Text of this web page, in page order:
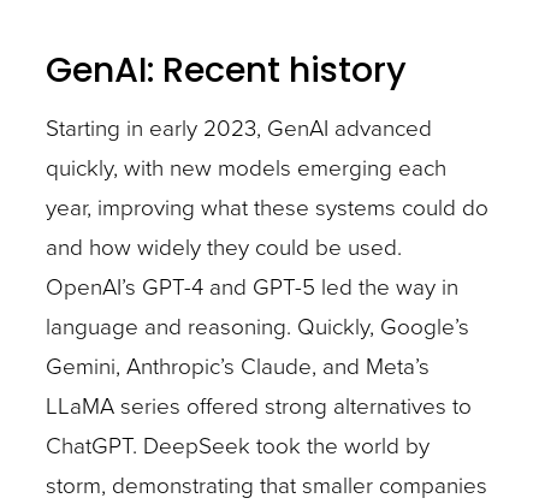
GenAI: Recent history
Starting in early 2023, GenAI advanced
quickly, with new models emerging each
year, improving what these systems could do
and how widely they could be used.
OpenAI’s GPT-4 and GPT-5 led the way in
language and reasoning. Quickly, Google’s
Gemini, Anthropic’s Claude, and Meta’s
LLaMA series offered strong alternatives to
ChatGPT. DeepSeek took the world by
storm, demonstrating that smaller companies